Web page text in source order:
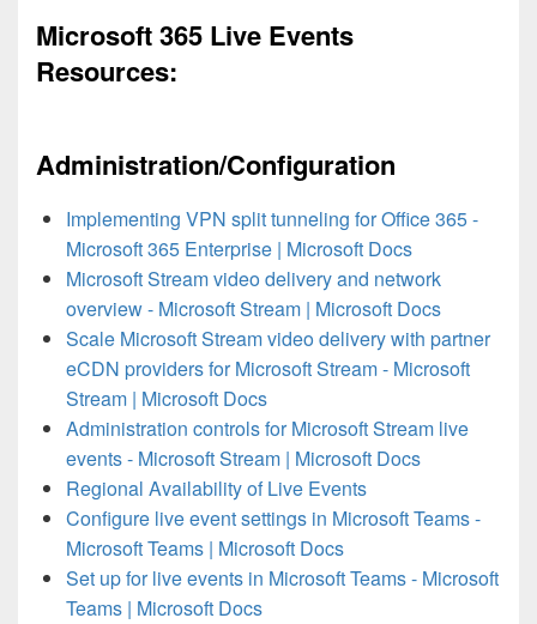
Microsoft 365 Live Events
Resources:
Administration/Configuration
Implementing VPN split tunneling for Office 365 -
Microsoft 365 Enterprise | Microsoft Docs
Microsoft Stream video delivery and network
overview - Microsoft Stream | Microsoft Docs
Scale Microsoft Stream video delivery with partner
eCDN providers for Microsoft Stream - Microsoft
Stream | Microsoft Docs
Administration controls for Microsoft Stream live
events - Microsoft Stream | Microsoft Docs
Regional Availability of Live Events
Configure live event settings in Microsoft Teams -
Microsoft Teams | Microsoft Docs
Set up for live events in Microsoft Teams - Microsoft
Teams | Microsoft Docs